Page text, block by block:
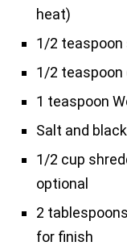
heat)
1/2 teaspoon
1/2 teaspoon
1 teaspoon
Salt and
1/2 cup
optional
2
for finish